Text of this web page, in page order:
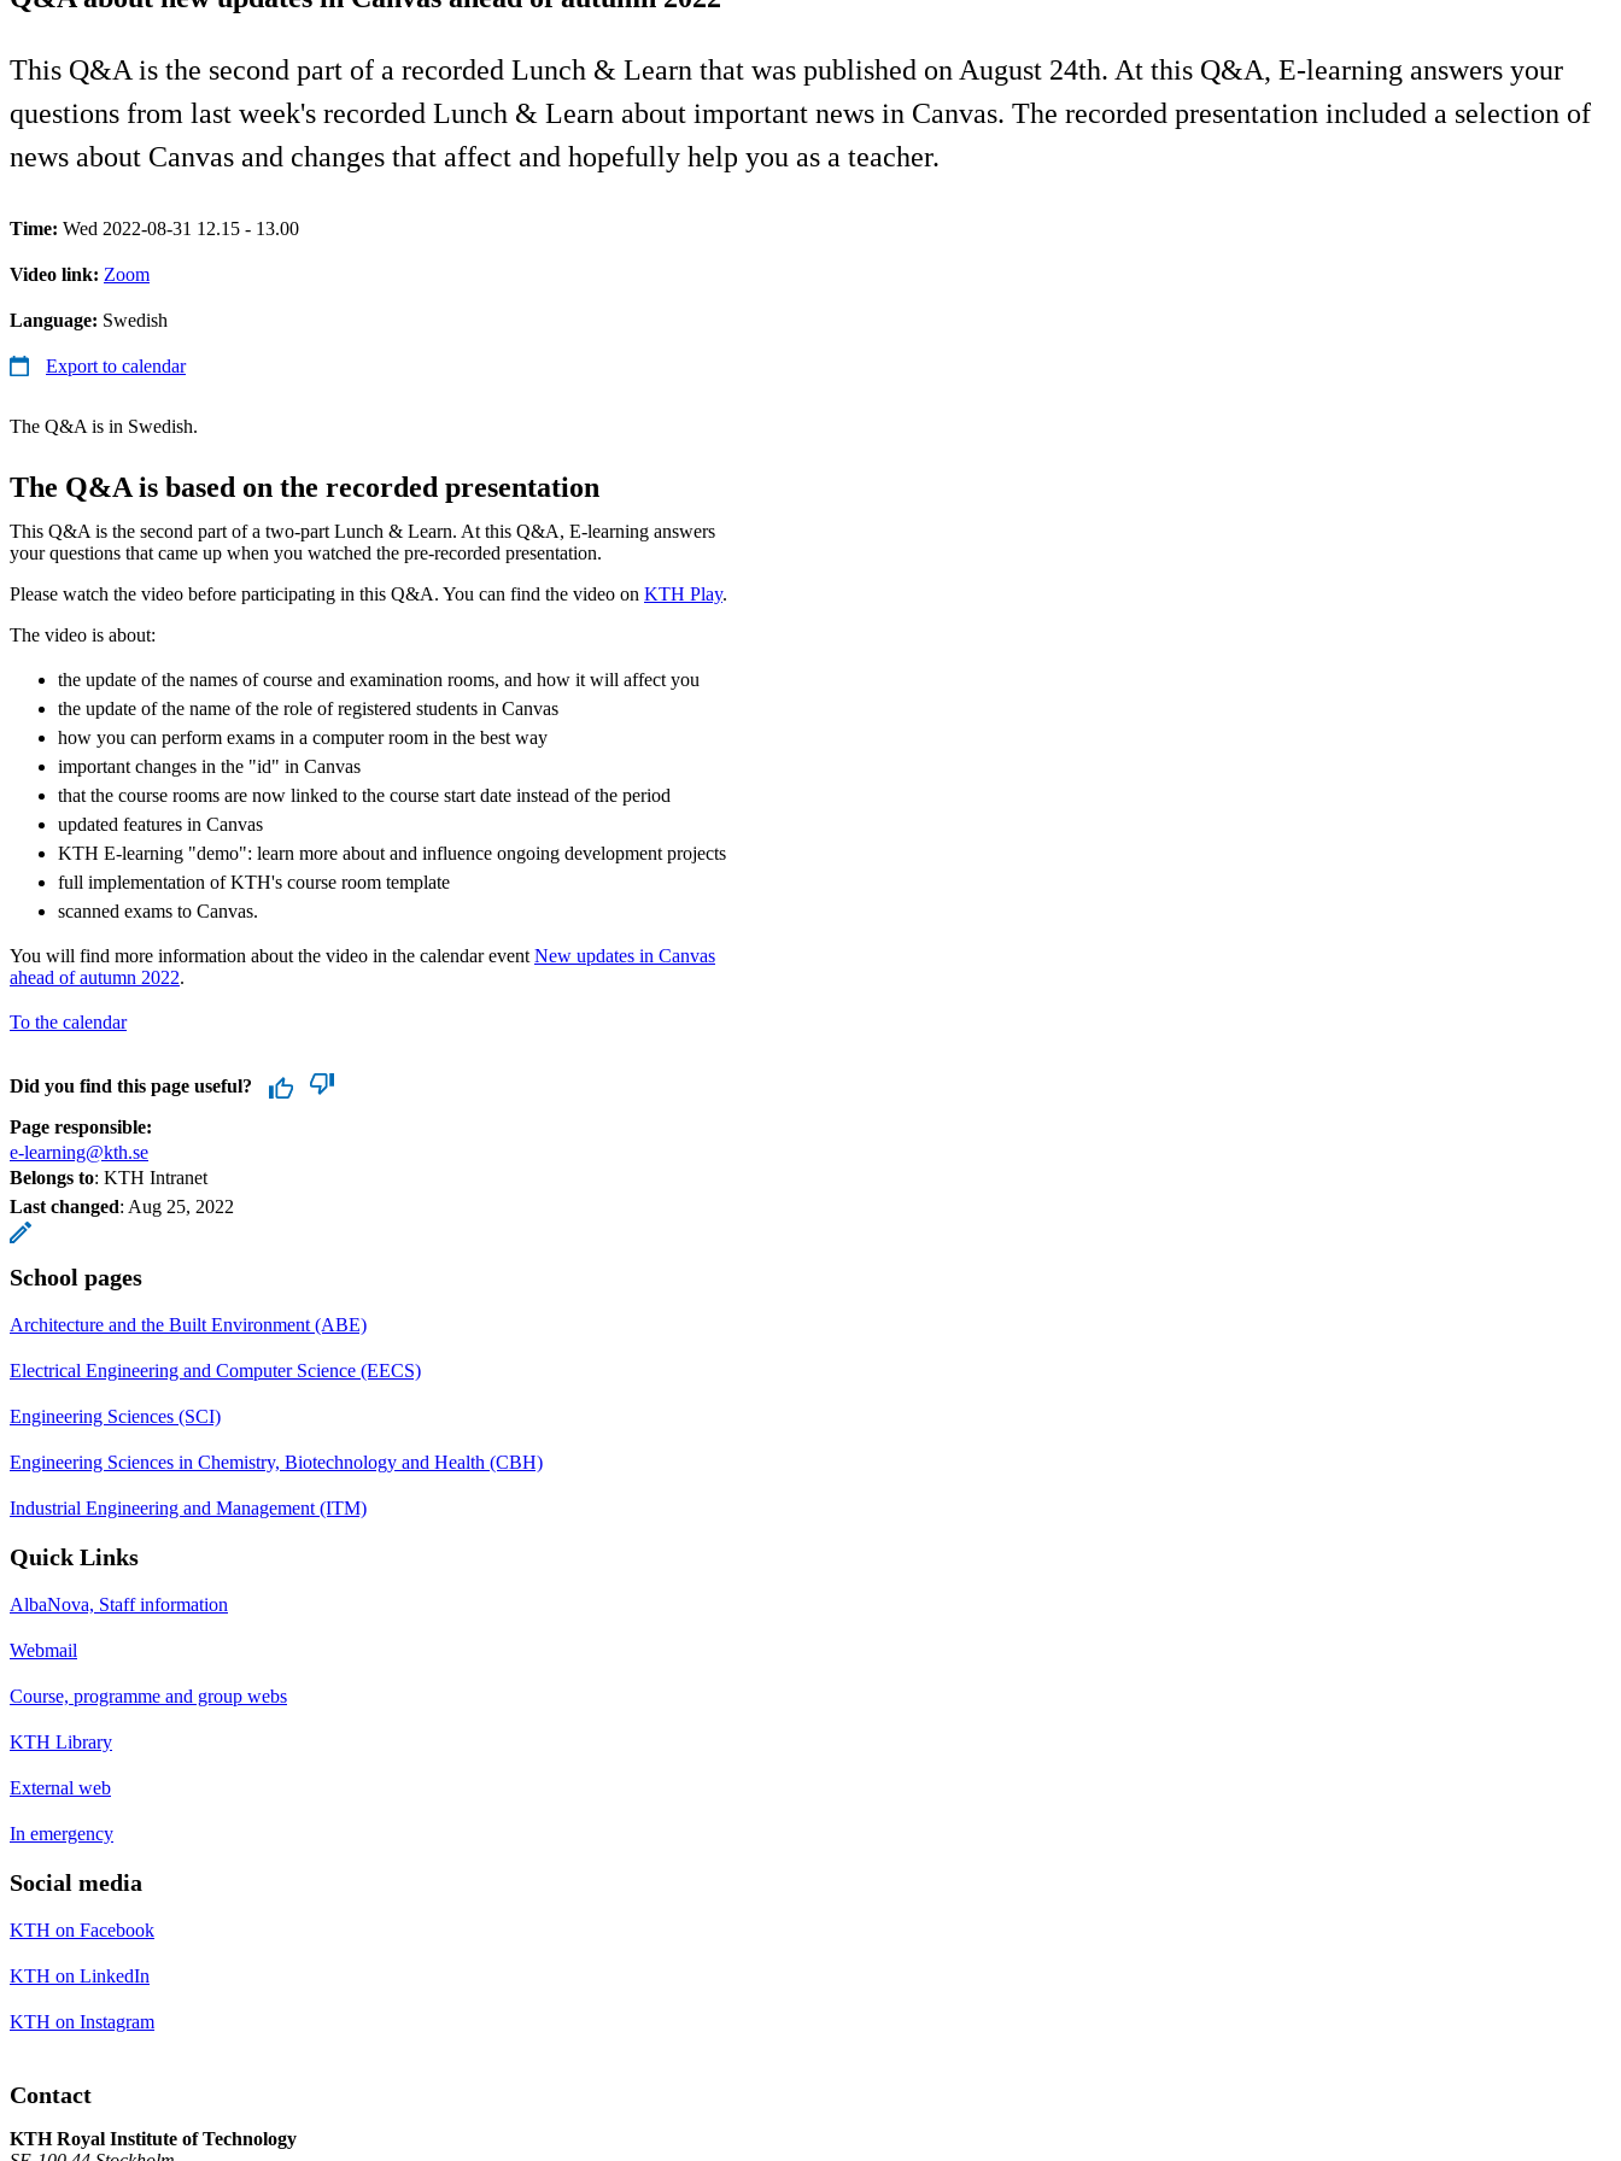
This Q&A is the second part of a recorded Lunch & Learn that was published on August 24th. At this Q&A, E-learning answers your
questions from last week's recorded Lunch & Learn about important news in Canvas. The recorded presentation included a selection of
news about Canvas and changes that affect and hopefully help you as a teacher.
Time: Wed 2022-08-31 12.15 - 13.00
Video link: Zoom
Language: Swedish
Export to calendar
The Q&A is in Swedish.
The Q&A is based on the recorded presentation
This Q&A is the second part of a two-part Lunch & Learn. At this Q&A, E-learning answers
your questions that came up when you watched the pre-recorded presentation.
Please watch the video before participating in this Q&A. You can find the video on KTH Play.
The video is about:
the update of the names of course and examination rooms, and how it will affect you
the update of the name of the role of registered students in Canvas
how you can perform exams in a computer room in the best way
important changes in the "id" in Canvas
that the course rooms are now linked to the course start date instead of the period
updated features in Canvas
KTH E-learning "demo": learn more about and influence ongoing development projects
full implementation of KTH's course room template
scanned exams to Canvas.
You will find more information about the video in the calendar event New updates in Canvas
ahead of autumn 2022.
To the calendar
Did you find this page useful?
Page responsible:
e-learning@kth.se
Belongs to: KTH Intranet
Last changed: Aug 25, 2022
School pages
Architecture and the Built Environment (ABE)
Electrical Engineering and Computer Science (EECS)
Engineering Sciences (SCI)
Engineering Sciences in Chemistry, Biotechnology and Health (CBH)
Industrial Engineering and Management (ITM)
Quick Links
AlbaNova, Staff information
Webmail
Course, programme and group webs
KTH Library
External web
In emergency
Social media
KTH on Facebook
KTH on LinkedIn
KTH on Instagram
Contact
KTH Royal Institute of Technology